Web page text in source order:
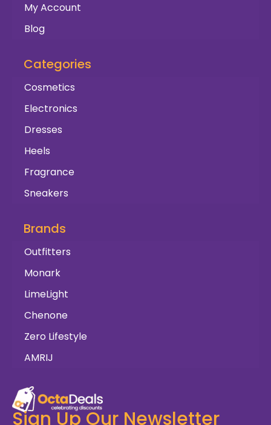
My Account
Blog
Categories
Cosmetics
Electronics
Dresses
Heels
Fragrance
Sneakers
Brands
Outfitters
Monark
LimeLight
Chenone
Zero Lifestyle
AMRIJ
Sign Up Our Newsletter